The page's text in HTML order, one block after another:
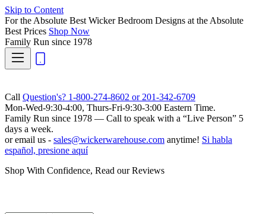
Skip to Content
For the Absolute Best Wicker Bedroom Designs at the Absolute
Best Prices Shop Now
Family Run since 1978
Call Question's? 1-800-274-8602 or 201-342-6709
Mon-Wed-9:30-4:00, Thurs-Fri-9:30-3:00 Eastern Time.
Family Run since 1978 — Call to speak with a “Live Person” 5
days a week.
or email us - sales@wickerwarehouse.com anytime! Si habla
español, presione aquí
Shop With Confidence, Read our Reviews